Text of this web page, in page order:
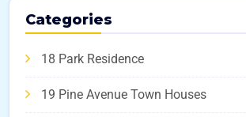
Categories
18 Park Residence
19 Pine Avenue Town Houses